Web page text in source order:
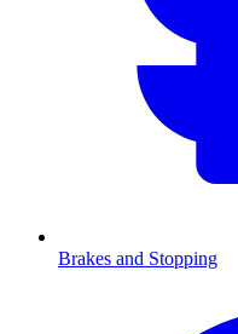
Brakes and Stopping